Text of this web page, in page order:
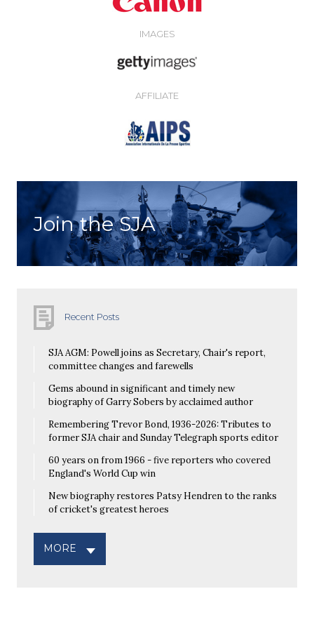
IMAGES
AFFILIATE
Join the SJA
Recent Posts
SJA AGM: Powell joins as Secretary, Chair's report,
committee changes and farewells
Gems abound in significant and timely new
biography of Garry Sobers by acclaimed author
Remembering Trevor Bond, 1936-2026: Tributes to
former SJA chair and Sunday Telegraph sports editor
60 years on from 1966 - five reporters who covered
England's World Cup win
New biography restores Patsy Hendren to the ranks
of cricket's greatest heroes
MORE